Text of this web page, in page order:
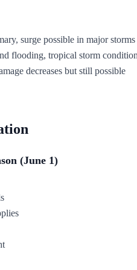
surge possible in major storms
flooding, tropical storm
decreases but still possible
(June 1)